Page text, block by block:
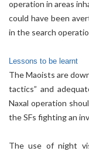
operation in areas
could have been
in the search
Lessons to be learnt
The Maoists are
tactics” and
Naxal operation
the SFs fighting an
The use of night